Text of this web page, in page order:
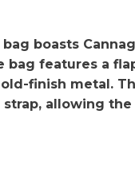
bag boasts
bag features a
finish metal.
allowing